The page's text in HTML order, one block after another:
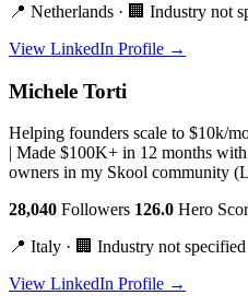
📍 Netherlands · 🏢 Industry not
View LinkedIn Profile →
Michele Torti
Helping founders scale to $10k/
| Made $100K+ in 12 months
owners in my Skool community
28,040 Followers 126.0 Hero
📍 Italy · 🏢 Industry not specified
View LinkedIn Profile →